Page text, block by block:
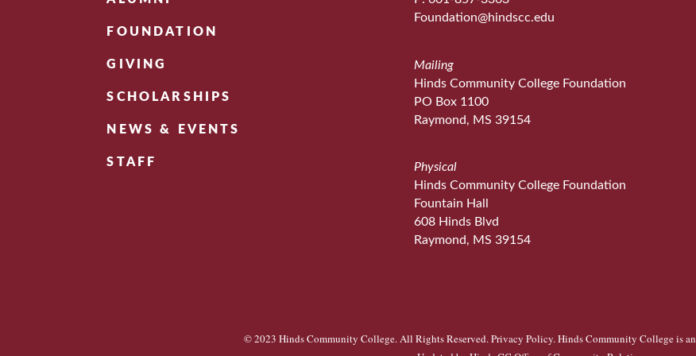
FOUNDATION
GIVING
SCHOLARSHIPS
NEWS & EVENTS
STAFF
Foundation@hindscc.edu
Mailing
Hinds Community College Foundation
PO Box 1100
Raymond, MS 39154
Physical
Hinds Community College Foundation
Fountain Hall
608 Hinds Blvd
Raymond, MS 39154
© 2023 Hinds Community College. All Rights Reserved.Privacy Policy. Hinds Community College is an